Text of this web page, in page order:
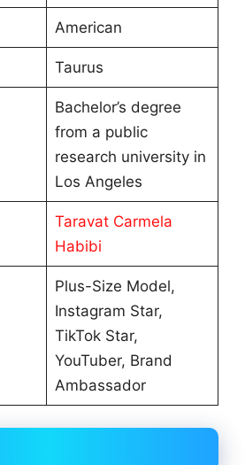
American
Taurus
Bachelor’s degree
from a public
research university in
Los Angeles
Taravat Carmela
Habibi
Plus-Size Model,
Instagram Star,
TikTok Star,
YouTuber, Brand
Ambassador